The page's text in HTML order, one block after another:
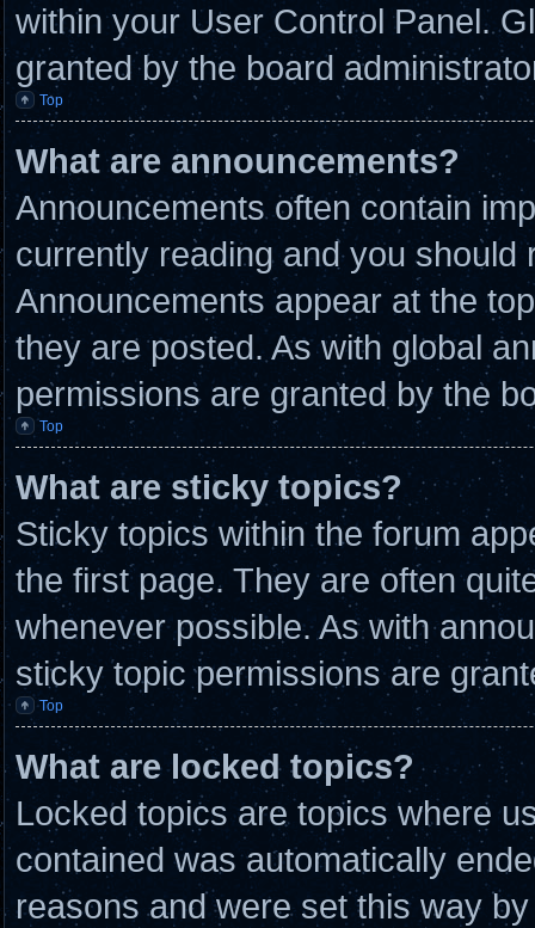
within your User Control Panel.
granted by the board
Top
What are announcements?
Announcements often contain
currently reading and you
Announcements appear at the
they are posted. As with global
permissions are granted by the
Top
What are sticky topics?
Sticky topics within the forum
the first page. They are often
whenever possible. As with
sticky topic permissions are
Top
What are locked topics?
Locked topics are topics where
contained was automatically
reasons and were set this way